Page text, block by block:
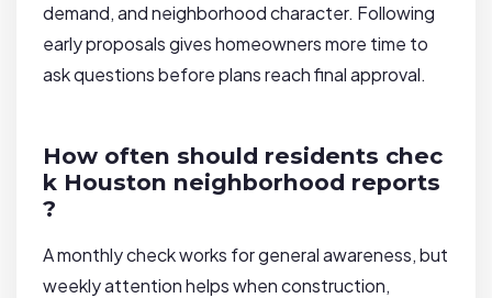
demand, and neighborhood character. Following
early proposals gives homeowners more time to
ask questions before plans reach final approval.
How often should residents chec
k Houston neighborhood reports
?
A monthly check works for general awareness, but
weekly attention helps when construction,